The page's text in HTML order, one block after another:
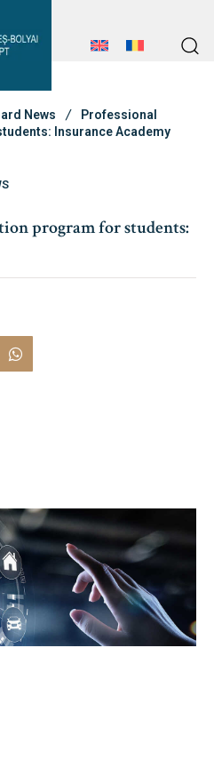
Board
International
News
Professional
Insurance Academy
program for students: